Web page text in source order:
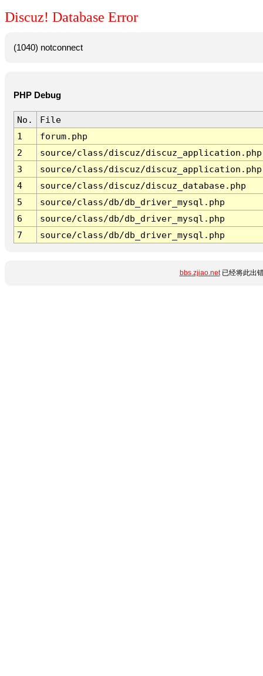
Discuz! Database Error
(1040) notconnect
PHP Debug
No.
File
1
forum.php
2
source/class/discuz/discuz_application.php
3
source/class/discuz/discuz_application.php
4
source/class/discuz/discuz_database.php
5
source/class/db/db_driver_mysql.php
6
source/class/db/db_driver_mysql.php
7
source/class/db/db_driver_mysql.php
bbs.zjiao.net已经将此出